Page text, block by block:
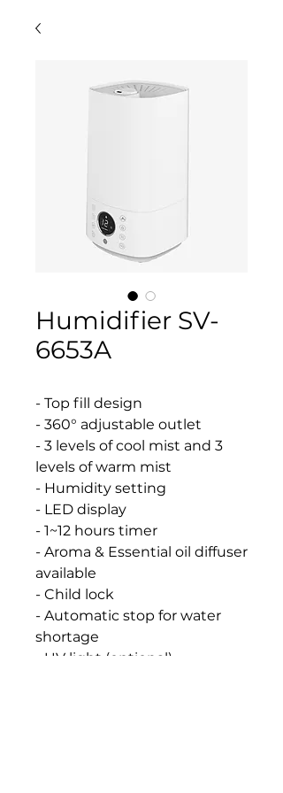
Humidifier SV-
6653A
- Top fill design
- 360° adjustable outlet
- 3 levels of cool mist and 3
levels of warm mist
- Humidity setting
- LED display
- 1~12 hours timer
- Aroma & Essential oil diffuser
available
- Child lock
- Automatic stop for water
shortage
- UV light (optional)